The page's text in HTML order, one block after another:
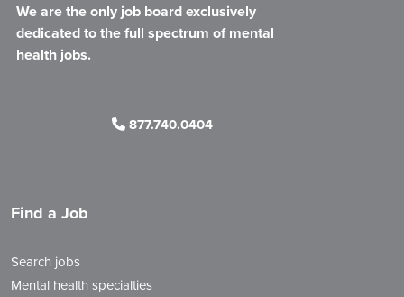
We are the only job board exclusively
dedicated to the full spectrum of mental
health jobs.
877.740.0404
Find a Job
Search jobs
Mental health specialties